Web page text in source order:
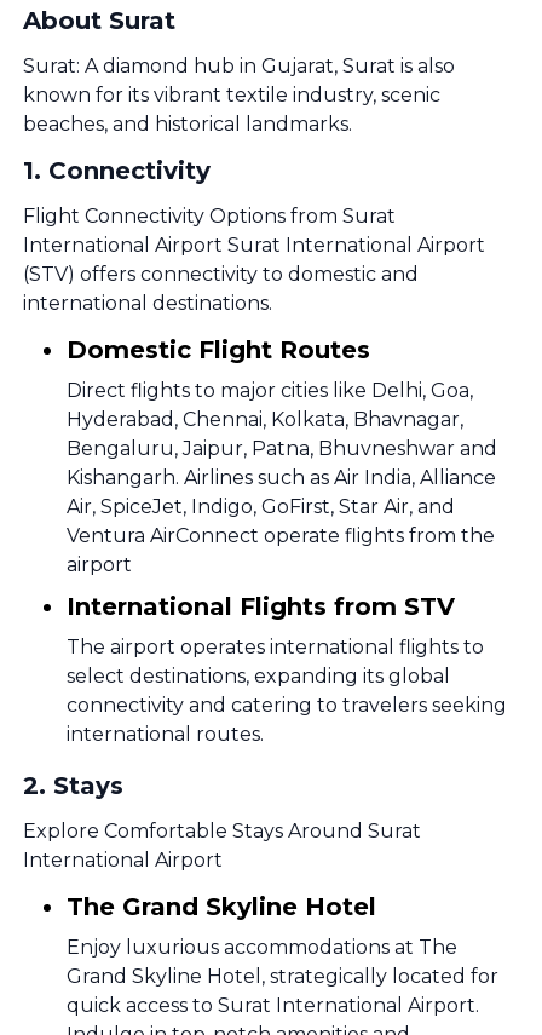
About Surat
Surat: A diamond hub in Gujarat, Surat is also
known for its vibrant textile industry, scenic
beaches, and historical landmarks.
1. Connectivity
Flight Connectivity Options from Surat
International Airport Surat International Airport
(STV) offers connectivity to domestic and
international destinations.
Domestic Flight Routes
Direct flights to major cities like Delhi, Goa,
Hyderabad, Chennai, Kolkata, Bhavnagar,
Bengaluru, Jaipur, Patna, Bhuvneshwar and
Kishangarh. Airlines such as Air India, Alliance
Air, SpiceJet, Indigo, GoFirst, Star Air, and
Ventura AirConnect operate flights from the
airport
International Flights from STV
The airport operates international flights to
select destinations, expanding its global
connectivity and catering to travelers seeking
international routes.
2. Stays
Explore Comfortable Stays Around Surat
International Airport
The Grand Skyline Hotel
Enjoy luxurious accommodations at The
Grand Skyline Hotel, strategically located for
quick access to Surat International Airport.